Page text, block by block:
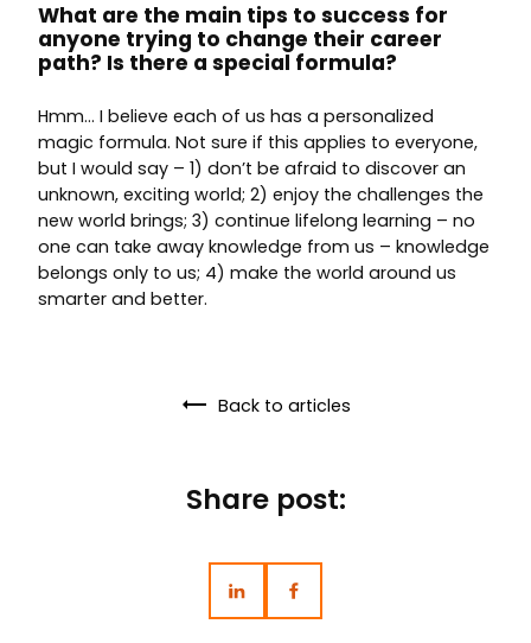
What are the main tips to success for
anyone trying to change their career
path? Is there a special formula?
Hmm… I believe each of us has a personalized
magic formula. Not sure if this applies to everyone,
but I would say – 1) don’t be afraid to discover an
unknown, exciting world; 2) enjoy the challenges the
new world brings; 3) continue lifelong learning – no
one can take away knowledge from us – knowledge
belongs only to us; 4) make the world around us
smarter and better.
Back to articles
Share post: